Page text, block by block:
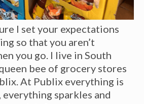
I set your expectations
so that you aren’t
you go. I live in South
bee of grocery stores
At Publix everything is
sparkles and